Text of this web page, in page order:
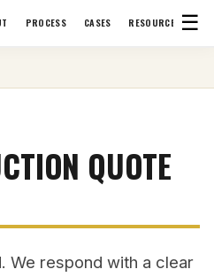
PROCESS CASES RESOURCES ☰
QUOTE
We respond with a clear